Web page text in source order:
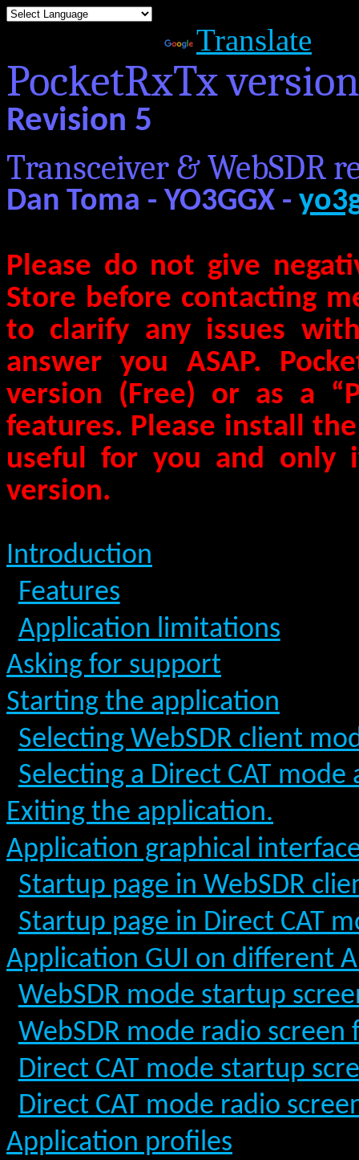
Translate
PocketRxTx
Revision 5
Transceiver & WebSDR
Dan Toma - YO3GGX -
Please do not give
Store before contacting
to clarify any issues
answer you ASAP.
version (Free) or as a
features. Please install
useful for you and only
version.
Introduction
Features
Application limitations
Asking for support
Starting the application
Selecting WebSDR client
Selecting a Direct CAT
Exiting the application.
Application graphical
Startup page in WebSDR
Startup page in Direct CAT
Application GUI on different
WebSDR mode startup
WebSDR mode radio screen
Direct CAT mode startup
Direct CAT mode radio
Application profiles